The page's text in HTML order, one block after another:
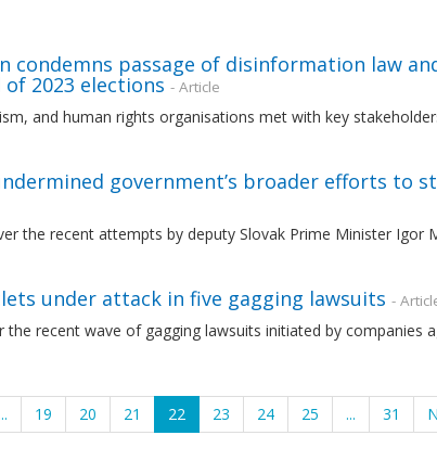
condemns passage of disinformation law
2023 elections - Article
and human rights organisations met with key
government’s broader efforts to
the recent attempts by deputy Slovak Prime Minister Igor
under attack in five gagging lawsuits -
recent wave of gagging lawsuits initiated by companies
19 20 21 22 23 24 25 ... 31